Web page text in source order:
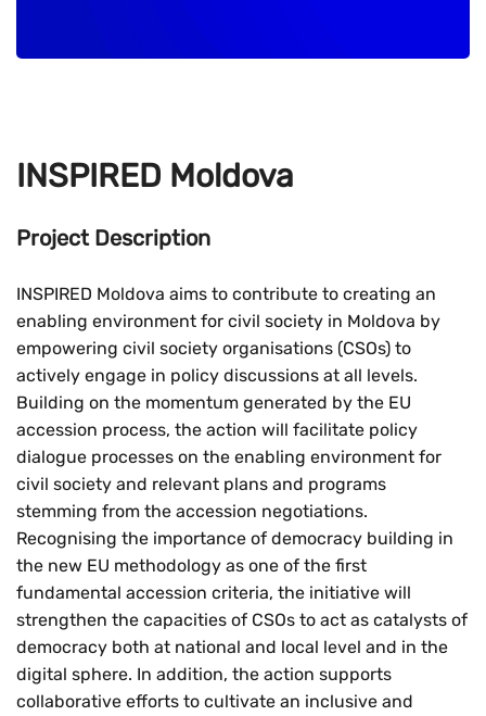
INSPIRED Moldova
Project Description
INSPIRED Moldova aims to contribute to creating an
enabling environment for civil society in Moldova by
empowering civil society organisations (CSOs) to
actively engage in policy discussions at all levels.
Building on the momentum generated by the EU
accession process, the action will facilitate policy
dialogue processes on the enabling environment for
civil society and relevant plans and programs
stemming from the accession negotiations.
Recognising the importance of democracy building in
the new EU methodology as one of the first
fundamental accession criteria, the initiative will
strengthen the capacities of CSOs to act as catalysts of
democracy both at national and local level and in the
digital sphere. In addition, the action supports
collaborative efforts to cultivate an inclusive and